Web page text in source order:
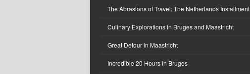
The Abrasions of Travel: The Netherlands Installment
Culinary Explorations in Bruges and Maastricht
Great Detour in Maastricht
Incredible 20 Hours in Bruges